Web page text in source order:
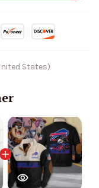
States)